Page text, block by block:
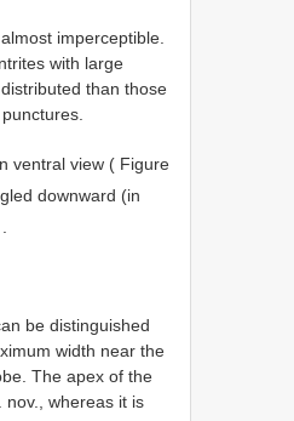
imperceptible.
with large
than those
ventral view ( Figure
downward (in
be distinguished
width near the
The apex of the
nov., whereas it is